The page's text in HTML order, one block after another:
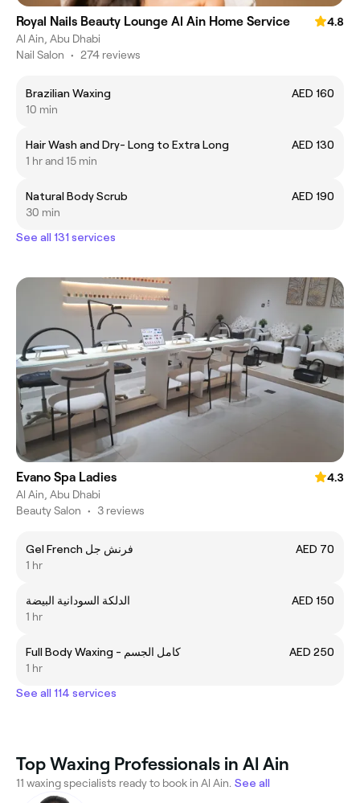
Royal Nails Beauty Lounge Al Ain Home Service
4.8
Al Ain, Abu Dhabi
Nail Salon • 274 reviews
Brazilian Waxing
AED 160
10 min
Hair Wash and Dry- Long to Extra Long
AED 130
1 hr and 15 min
Natural Body Scrub
AED 190
30 min
See all 131 services
Evano Spa Ladies
4.3
Al Ain, Abu Dhabi
Beauty Salon • 3 reviews
Gel French فرنش جل
AED 70
1 hr
الدلكة السودانية البيضة
AED 150
1 hr
Full Body Waxing - كامل الجسم
AED 250
1 hr
See all 114 services
Top Waxing Professionals in Al Ain
11 waxing specialists ready to book in Al Ain. See all